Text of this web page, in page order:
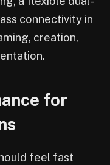
connectivity in
creation,
for
feel fast